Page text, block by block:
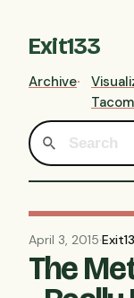
Exit133
Archive
April 3, 2015·
The